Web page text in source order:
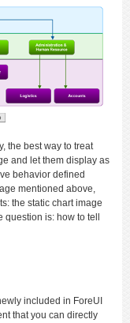
the best way to treat
and let them display as
behavior defined
mentioned above,
the static chart image
is: how to tell
included in ForeUI
that you can directly